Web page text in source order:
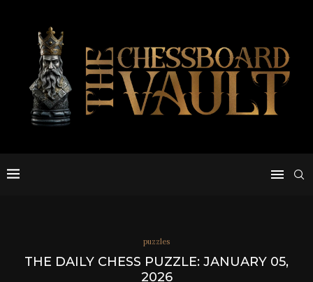
puzzles
THE DAILY CHESS PUZZLE: JANUARY 05,
2026